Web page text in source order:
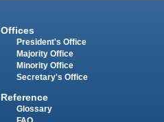
Offices
President's Office
Majority Office
Minority Office
Secretary's Office
Reference
Glossary